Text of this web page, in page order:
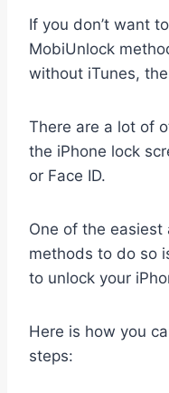
If you don’t want
MobiUnlock
without iTunes,
There are a lot of
the iPhone lock
or Face ID.
One of the
methods to do so
to unlock your
Here is how you
steps: